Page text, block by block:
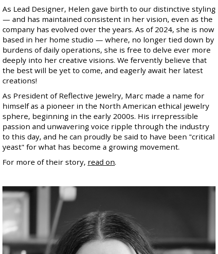
As Lead Designer, Helen gave birth to our distinctive styling
— and has maintained consistent in her vision, even as the
company has evolved over the years. As of 2024, she is now
based in her home studio — where, no longer tied down by
burdens of daily operations, she is free to delve ever more
deeply into her creative visions. We fervently believe that
the best will be yet to come, and eagerly await her latest
creations!
As President of Reflective Jewelry, Marc made a name for
himself as a pioneer in the North American ethical jewelry
sphere, beginning in the early 2000s. His irrepressible
passion and unwavering voice ripple through the industry
to this day, and he can proudly be said to have been "critical
yeast" for what has become a growing movement.
For more of their story, read on.